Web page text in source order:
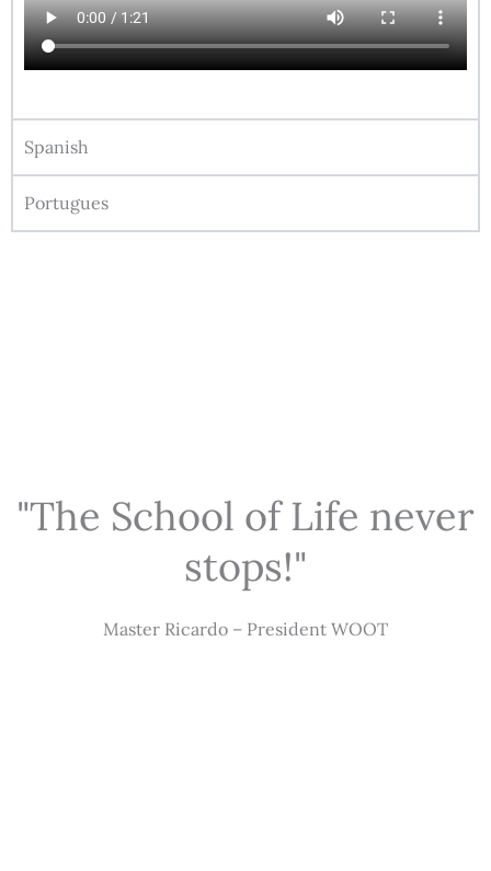
Spanish
Portugues
"The School of Life never
stops!"
Master Ricardo – President WOOT